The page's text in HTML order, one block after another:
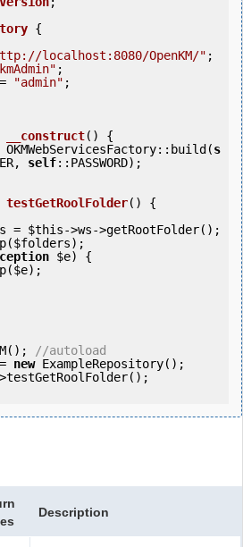
{
localhost:8080/OpenKM/" ;
;
"admin" ;
__construct()
{
OKMWebServicesFactory::build(s
self::PASSWORD);
testGetRoolFolder()
{
= $this->ws->getRootFolder();
$folders);
$e) {
$e);
//autoload
= new
Description